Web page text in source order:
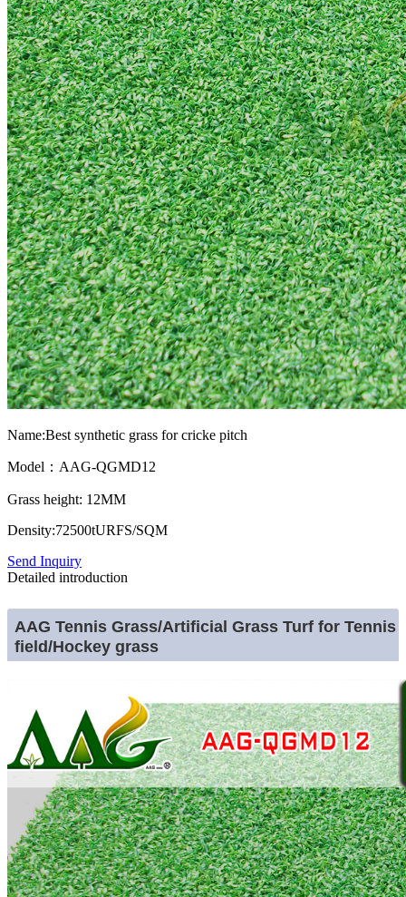
Name:Best synthetic grass for cricke pitch
Model：AAG-QGMD12
Grass height: 12MM
Density:72500tURFS/SQM
Send Inquiry
Detailed introduction
AAG Tennis Grass/Artificial Grass Turf for Tennis
field/Hockey grass